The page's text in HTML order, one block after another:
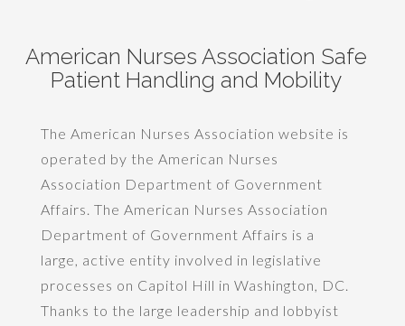
American Nurses Association Safe
Patient Handling and Mobility
The American Nurses Association website is
operated by the American Nurses
Association Department of Government
Affairs. The American Nurses Association
Department of Government Affairs is a
large, active entity involved in legislative
processes on Capitol Hill in Washington, DC.
Thanks to the large leadership and lobbyist